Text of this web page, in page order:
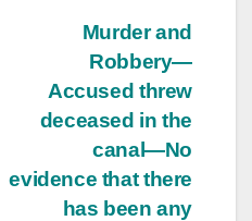
Murder and
Robbery—
Accused threw
deceased in the
canal—No
evidence that there
has been any